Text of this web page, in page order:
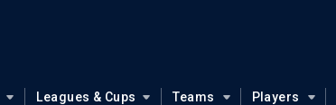
Leagues & Cups Teams Players